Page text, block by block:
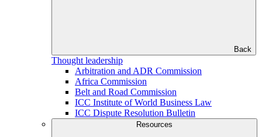
Back
Thought leadership
Arbitration and ADR Commission
Africa Commission
Belt and Road Commission
ICC Institute of World Business Law
ICC Dispute Resolution Bulletin
Resources